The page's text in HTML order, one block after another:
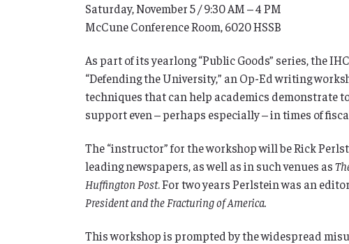
Saturday, November 5 / 9:30 AM – 4 PM
McCune Conference Room, 6020 HSSB
As part of its yearlong “Public Goods” series, the
“Defending the University,” an Op-Ed writing
techniques that can help academics demonstrate
support even – perhaps especially – in times of
The “instructor” for the workshop will be Rick
leading newspapers, as well as in such venues as
Huffington Post. For two years Perlstein was an
President and the Fracturing of America.
This workshop is prompted by the widespread